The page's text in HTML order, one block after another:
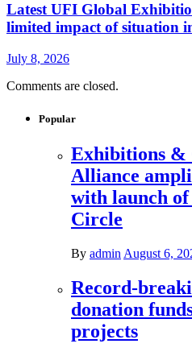
Latest UFI Global
limited impact of situation
July 8, 2026
Comments are closed.
Popular
Exhibitions &
Alliance
with launch of
Circle
By admin August 6,
Record-
donation
projects